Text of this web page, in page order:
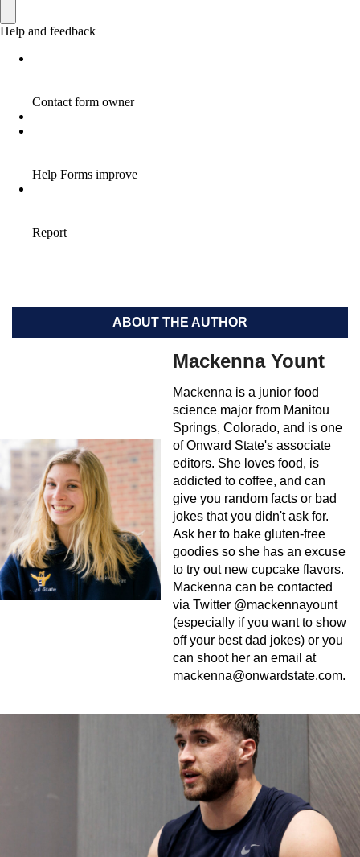
ABOUT THE AUTHOR
Mackenna Yount
Mackenna is a junior food
science major from Manitou
Springs, Colorado, and is one
of Onward State's associate
editors. She loves food, is
addicted to coffee, and can
give you random facts or bad
jokes that you didn't ask for.
Ask her to bake gluten-free
goodies so she has an excuse
to try out new cupcake flavors.
Mackenna can be contacted
via Twitter @mackennayount
(especially if you want to show
off your best dad jokes) or you
can shoot her an email at
mackenna@onwardstate.com.